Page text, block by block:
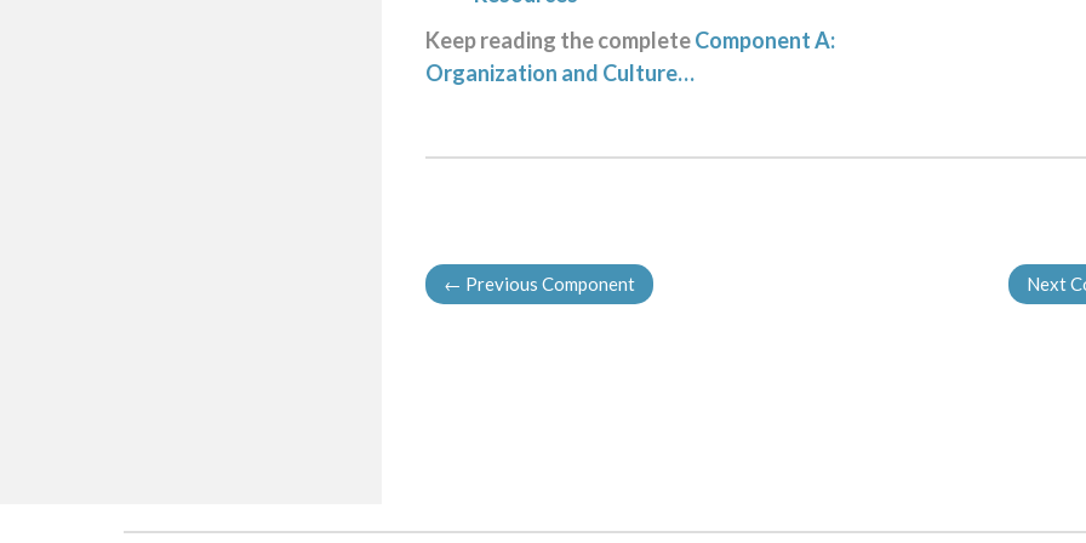
Keep reading the completeComponent A:
Organization and Culture…
← Previous Component Next